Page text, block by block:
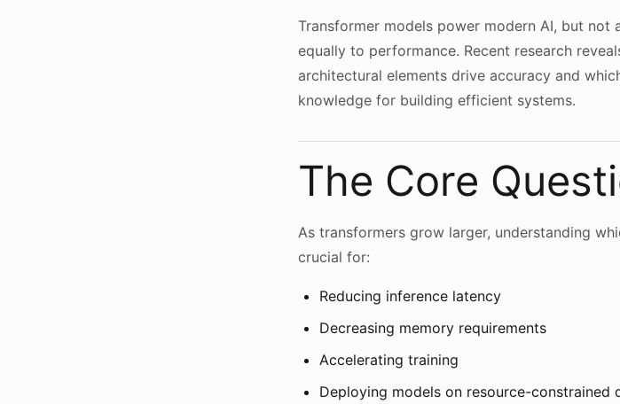
Transformer models power modern AI, but
equally to performance. Recent research
architectural elements drive accuracy and
knowledge for building efficient systems.
The Core
As transformers grow larger, understanding
crucial for:
Reducing inference latency
Decreasing memory requirements
Accelerating training
Deploying models on resource-constrained